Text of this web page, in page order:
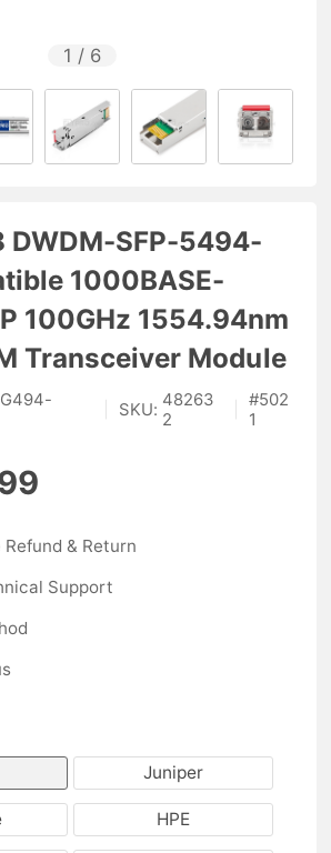
1 / 6
DWDM-SFP-5494-
1000BASE-
100GHz 1554.94nm
Transceiver Module
SKU: 48263
2
#502
1
& Return
Support
Juniper
HPE